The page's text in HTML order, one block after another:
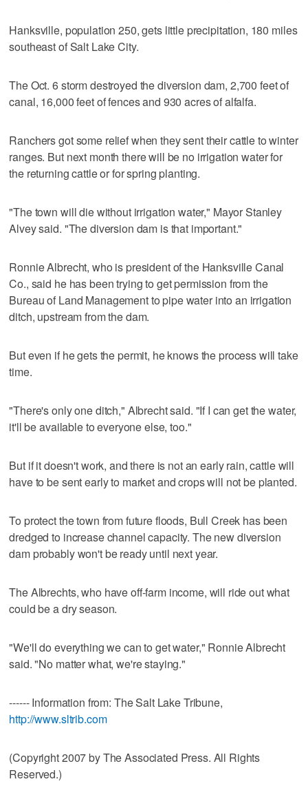
Hanksville, population 250, gets little precipitation, 180 miles
southeast of Salt Lake City.
The Oct. 6 storm destroyed the diversion dam, 2,700 feet of
canal, 16,000 feet of fences and 930 acres of alfalfa.
Ranchers got some relief when they sent their cattle to winter
ranges. But next month there will be no irrigation water for
the returning cattle or for spring planting.
"The town will die without irrigation water," Mayor Stanley
Alvey said. "The diversion dam is that important."
Ronnie Albrecht, who is president of the Hanksville Canal
Co., said he has been trying to get permission from the
Bureau of Land Management to pipe water into an irrigation
ditch, upstream from the dam.
But even if he gets the permit, he knows the process will take
time.
"There's only one ditch," Albrecht said. "If I can get the water,
it'll be available to everyone else, too."
But if it doesn't work, and there is not an early rain, cattle will
have to be sent early to market and crops will not be planted.
To protect the town from future floods, Bull Creek has been
dredged to increase channel capacity. The new diversion
dam probably won't be ready until next year.
The Albrechts, who have off-farm income, will ride out what
could be a dry season.
"We'll do everything we can to get water," Ronnie Albrecht
said. "No matter what, we're staying."
------ Information from: The Salt Lake Tribune,
http://www.sltrib.com
(Copyright 2007 by The Associated Press. All Rights
Reserved.)